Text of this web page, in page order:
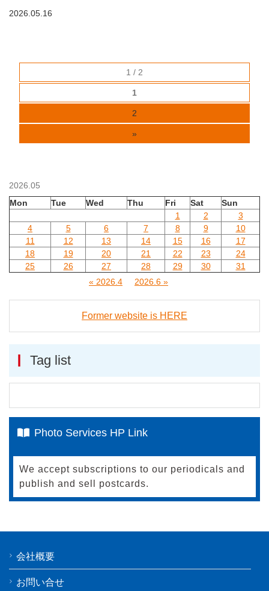
2026.05.16
1 / 2
1
2
»
2026.05
Mon
Tue Wed Thu Fri Sat
Sun
1
2
3
4
5 6 7 8 9
10
11
12 13 14 15 16
17
18
19 20 21 22 23
24
25
26 27 28 29 30
31
« 2026.4
2026.6 »
Former website is HERE
Tag list
Photo Services HP Link
We accept subscriptions to our periodicals and
publish and sell postcards.
会社概要
お問い合せ